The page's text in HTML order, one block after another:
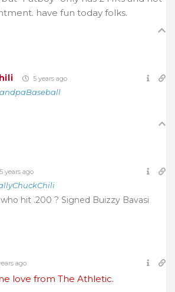
have fun today folks.
5 years ago
5 years ago
hit .200 ? Signed Buizzy Bavasi
ago
love from The Athletic.